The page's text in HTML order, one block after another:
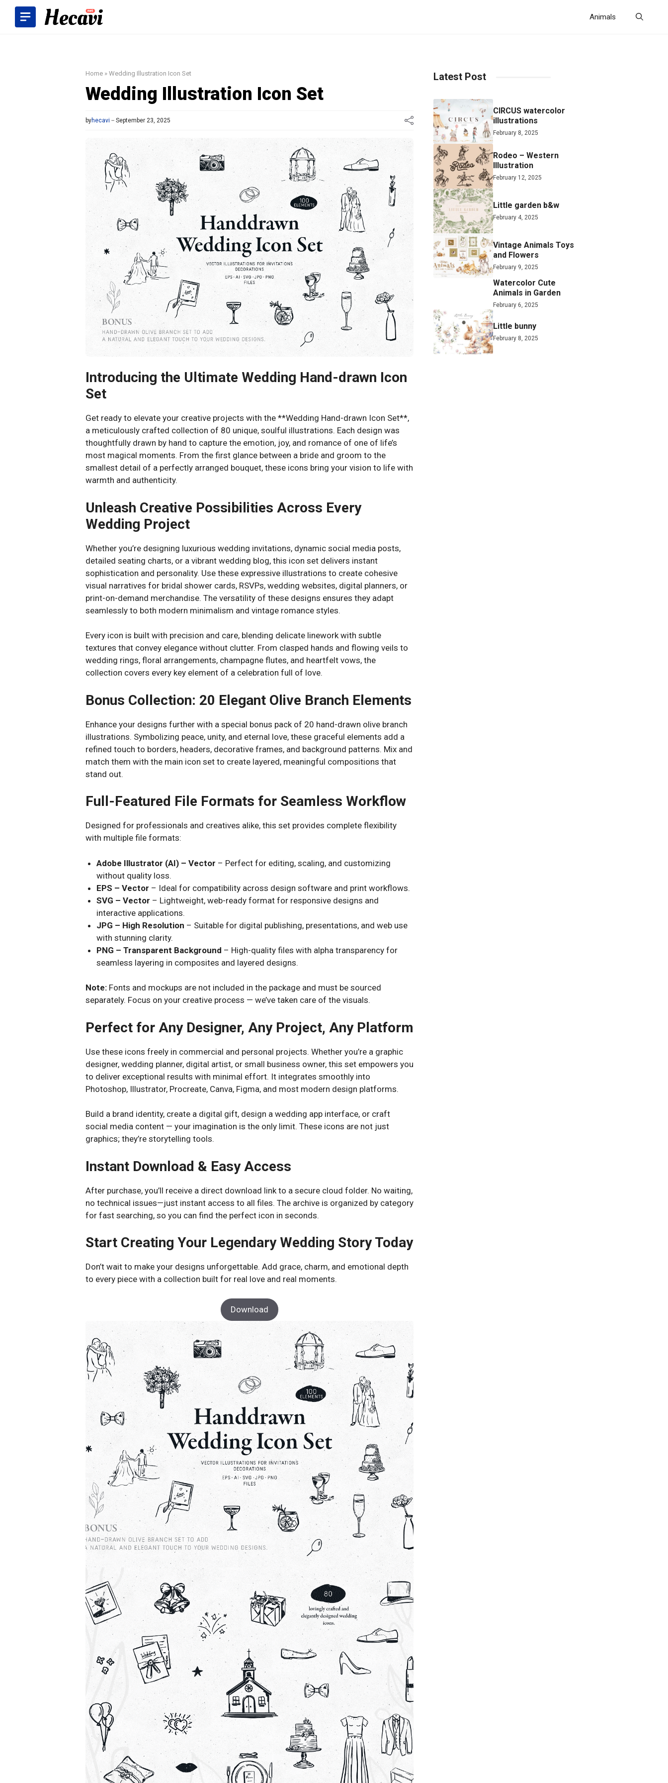
content
Animals
Home » Wedding Illustration Icon Set
Wedding Illustration Icon Set
byhecavi September 23, 2025
Introducing the Ultimate Wedding Hand-drawn Icon
Set
Get ready to elevate your creative projects with the **Wedding Hand-drawn Icon Set**,
a meticulously crafted collection of 80 unique, soulful illustrations. Each design was
thoughtfully drawn by hand to capture the emotion, joy, and romance of one of life’s
most magical moments. From the first glance between a bride and groom to the
smallest detail of a perfectly arranged bouquet, these icons bring your vision to life with
warmth and authenticity.
Unleash Creative Possibilities Across Every
Wedding Project
Whether you’re designing luxurious wedding invitations, dynamic social media posts,
detailed seating charts, or a vibrant wedding blog, this icon set delivers instant
sophistication and personality. Use these expressive illustrations to create cohesive
visual narratives for bridal shower cards, RSVPs, wedding websites, digital planners, or
print-on-demand merchandise. The versatility of these designs ensures they adapt
seamlessly to both modern minimalism and vintage romance styles.
Every icon is built with precision and care, blending delicate linework with subtle
textures that convey elegance without clutter. From clasped hands and flowing veils to
wedding rings, floral arrangements, champagne flutes, and heartfelt vows, the
collection covers every key element of a celebration full of love.
Bonus Collection: 20 Elegant Olive Branch Elements
Enhance your designs further with a special bonus pack of 20 hand-drawn olive branch
illustrations. Symbolizing peace, unity, and eternal love, these graceful elements add a
refined touch to borders, headers, decorative frames, and background patterns. Mix and
match them with the main icon set to create layered, meaningful compositions that
stand out.
Full-Featured File Formats for Seamless Workflow
Designed for professionals and creatives alike, this set provides complete flexibility
with multiple file formats:
Adobe Illustrator (AI) – Vector – Perfect for editing, scaling, and customizing
without quality loss.
EPS – Vector – Ideal for compatibility across design software and print workflows.
SVG – Vector – Lightweight, web-ready format for responsive designs and
interactive applications.
JPG – High Resolution – Suitable for digital publishing, presentations, and web use
with stunning clarity.
PNG – Transparent Background – High-quality files with alpha transparency for
seamless layering in composites and layered designs.
Note: Fonts and mockups are not included in the package and must be sourced
separately. Focus on your creative process — we’ve taken care of the visuals.
Perfect for Any Designer, Any Project, Any Platform
Use these icons freely in commercial and personal projects. Whether you’re a graphic
designer, wedding planner, digital artist, or small business owner, this set empowers you
to deliver exceptional results with minimal effort. It integrates smoothly into
Photoshop, Illustrator, Procreate, Canva, Figma, and most modern design platforms.
Build a brand identity, create a digital gift, design a wedding app interface, or craft
social media content — your imagination is the only limit. These icons are not just
graphics; they’re storytelling tools.
Instant Download & Easy Access
After purchase, you’ll receive a direct download link to a secure cloud folder. No waiting,
no technical issues—just instant access to all files. The archive is organized by category
for fast searching, so you can find the perfect icon in seconds.
Start Creating Your Legendary Wedding Story Today
Don’t wait to make your designs unforgettable. Add grace, charm, and emotional depth
to every piece with a collection built for real love and real moments.
Download
Latest Post
CIRCUS watercolor
illustrations
February 8, 2025
Rodeo – Western
Illustration
February 12, 2025
Little garden b&w
February 4, 2025
Vintage Animals Toys
and Flowers
February 9, 2025
Watercolor Cute
Animals in Garden
February 6, 2025
Little bunny
February 8, 2025